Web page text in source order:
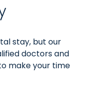
stay, but our
doctors and
make your time